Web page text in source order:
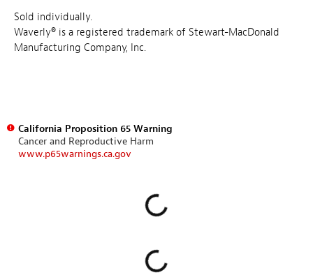
Sold individually.
Waverly® is a registered trademark of Stewart-MacDonald
Manufacturing Company, Inc.
California Proposition 65 Warning
Cancer and Reproductive Harm
www.p65warnings.ca.gov